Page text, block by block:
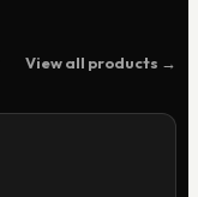
View all products →